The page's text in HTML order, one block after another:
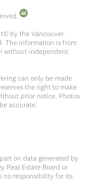
by the Vancouver
The information is from
without independent
can only be made
the right to make
prior notice. Photos
accurate.
on data generated by
Real Estate Board or
no responsibility for its